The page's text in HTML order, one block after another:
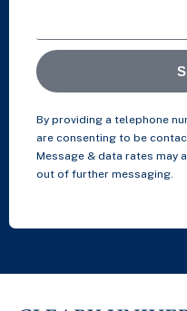
By providing a telephone
are consenting to be
Message & data rates may
out of further messaging.